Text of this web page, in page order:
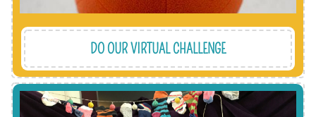
DO OUR VIRTUAL CHALLENGE